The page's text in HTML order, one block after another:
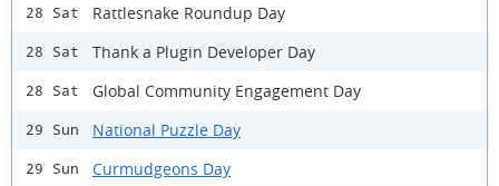
28 Sat Rattlesnake Roundup Day
28 Sat Thank a Plugin Developer Day
28 Sat Global Community Engagement Day
29 Sun National Puzzle Day
29 Sun Curmudgeons Day